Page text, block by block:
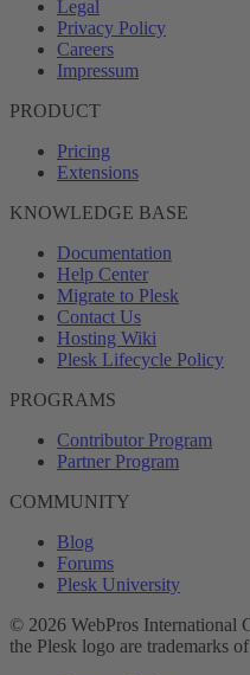
Legal
Privacy Policy
Careers
Impressum
PRODUCT
Pricing
Extensions
KNOWLEDGE BASE
Documentation
Help Center
Migrate to Plesk
Contact Us
Hosting Wiki
Plesk Lifecycle Policy
PROGRAMS
Contributor Program
Partner Program
COMMUNITY
Blog
Forums
Plesk University
© 2026 WebPros International
the Plesk logo are trademarks